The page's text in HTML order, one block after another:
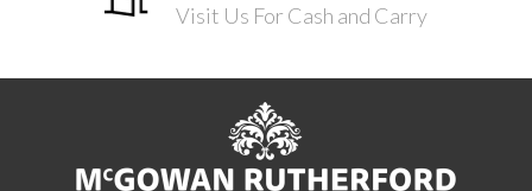
Visit Us For Cash and Carry